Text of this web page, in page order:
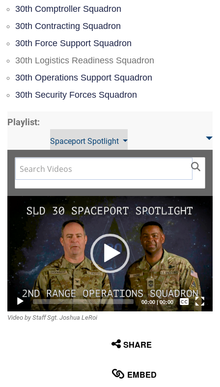
30th Comptroller Squadron
30th Contracting Squadron
30th Force Support Squadron
30th Logistics Readiness Squadron
30th Operations Support Squadron
30th Security Forces Squadron
Playlist:
Spaceport Spotlight
Video
Player
00:00|00:00
Captions /
Video by Staff Sgt. Joshua LeRoi
SHARE
EMBED